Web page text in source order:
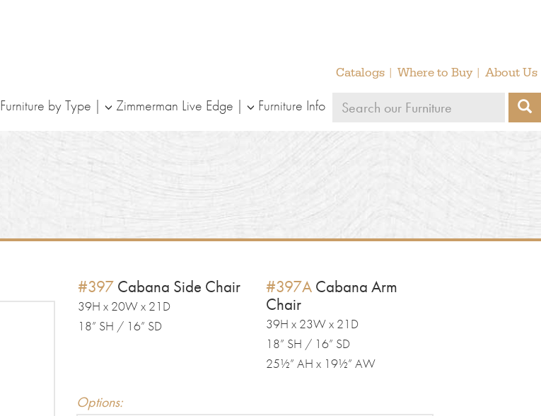
Catalogs Where to Buy About Us
Furniture by Type Zimmerman Live Edge Furniture Info
Search
furniture
#397 Cabana Side Chair
39H x 20W x 21D
18” SH / 16” SD
#397ACabana Arm
Chair
39H x 23W x 21D
18” SH / 16” SD
25½” AH x 19½” AW
Options: